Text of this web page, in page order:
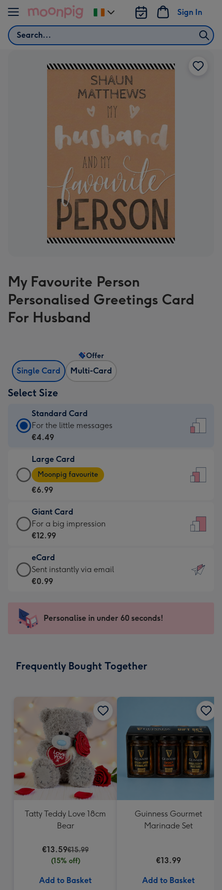
Skip to content
Search
Sign In
Change
delivery
My Favourite Person
Personalised Greetings Card
For Husband
Single Card Multi-Card
Offer
Select Size
Standard Card
Standard
Card
€4.49
-
For
little
messages
-
132
x
185
For the little messages
€4.49
Large Card
Large
Card
-
€6.99
-
Moonpig
-
Dimensions:
205
mm
Moonpig favourite
€6.99
Giant Card
Giant
Card
€12.99
-
For
impression
-
x
For a big impression
€12.99
eCard
eCard
-
Sent
instantly
Sent instantly via email
€0.99
Personalise in under 60 seconds!
Frequently Bought Together
Tatty Teddy Love 18cm
Bear
€13.59€15.99
(15% off)
Add to Basket
Guinness Gourmet
Marinade Set
€13.99
Add to Basket